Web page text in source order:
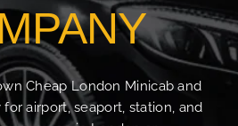
Cheap London Minicab and
airport, seaport, station, and